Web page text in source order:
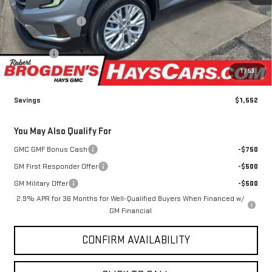
Less
MSRP:
$51,765
Brogden Bonus! 💰
-$1,552
Brogden Price:
$50,213
Admin fee
+$499
You May Also Qualify For
GMC GMF Bonus Cash
-$750
GM First Responder Offer
-$500
-$500
CONFIRM AVAILABILITY